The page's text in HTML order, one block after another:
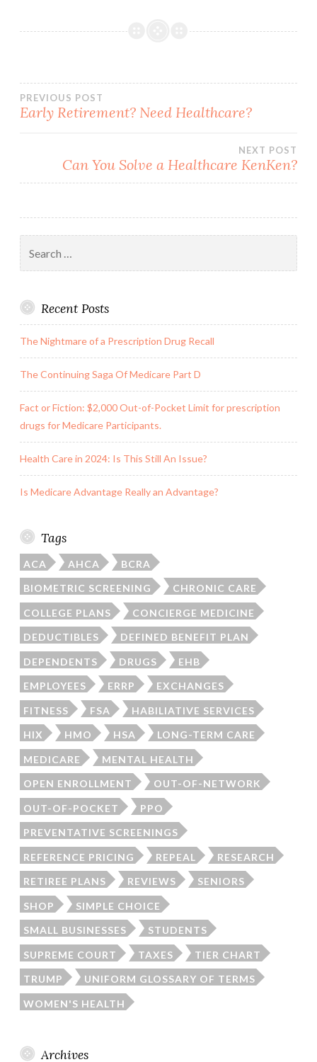
Post
PREVIOUS POST
Early Retirement? Need Healthcare?
NEXT POST
Can You Solve a Healthcare KenKen?
for:
Recent Posts
The Nightmare of a Prescription Drug Recall
The Continuing Saga Of Medicare Part D
Fact or Fiction: $2,000 Out-of-Pocket Limit for prescription
drugs for Medicare Participants.
Health Care in 2024: Is This Still An Issue?
Is Medicare Advantage Really an Advantage?
Tags
ACA AHCA BCRA
BIOMETRIC SCREENING CHRONIC CARE
COLLEGE PLANS CONCIERGE MEDICINE
DEDUCTIBLES DEFINED BENEFIT PLAN
DEPENDENTS DRUGS EHB
EMPLOYEES ERRP EXCHANGES
FITNESS FSA HABILIATIVE SERVICES
HIX HMO HSA LONG-TERM CARE
MEDICARE MENTAL HEALTH
OPEN ENROLLMENT OUT-OF-NETWORK
OUT-OF-POCKET PPO
PREVENTATIVE SCREENINGS
REFERENCE PRICING REPEAL RESEARCH
RETIREE PLANS REVIEWS SENIORS
SHOP SIMPLE CHOICE
SMALL BUSINESSES STUDENTS
SUPREME COURT TAXES TIER CHART
TRUMP UNIFORM GLOSSARY OF TERMS
WOMEN'S HEALTH
Archives